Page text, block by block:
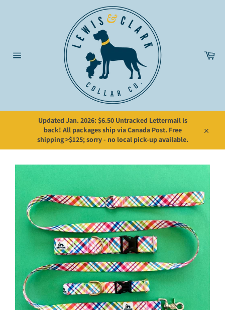
Updated Jan. 2026: $6.50 Untracked Lettermail is
back! All packages ship via Canada Post. Free
shipping >$125; sorry - no local pick-up available.